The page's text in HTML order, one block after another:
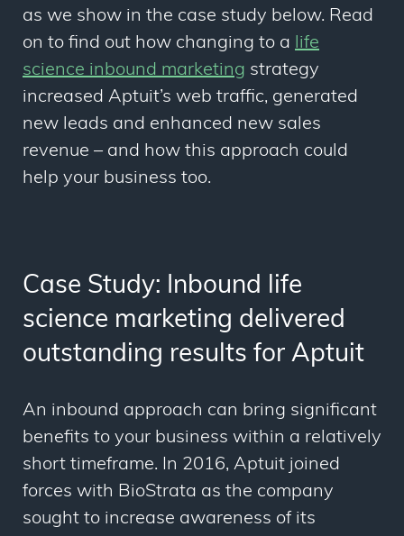
as we show in the case study below. Read
on to find out how changing to a life
science inbound marketing strategy
increased Aptuit’s web traffic, generated
new leads and enhanced new sales
revenue – and how this approach could
help your business too.
Case Study: Inbound life
science marketing delivered
outstanding results for Aptuit
An inbound approach can bring significant
benefits to your business within a relatively
short timeframe. In 2016, Aptuit joined
forces with BioStrata as the company
sought to increase awareness of its